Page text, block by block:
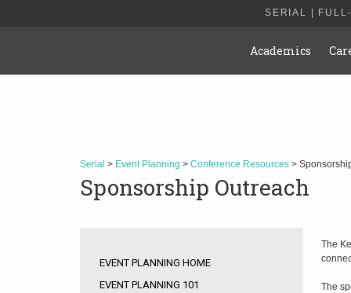
SERIAL |
Academics
Serial > Event Planning > Conference Resources >
Sponsorship Outreach
EVENT PLANNING HOME
EVENT PLANNING 101
The
The